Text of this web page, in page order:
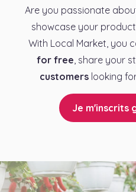
Are you passionate
showcase your
With Local Market, you
for free, share your
customers looking
Je m'inscrits